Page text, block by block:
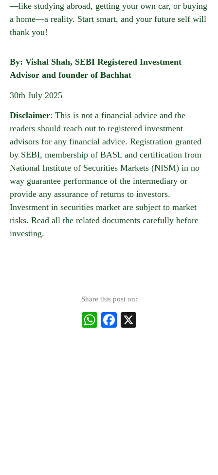
—like studying abroad, getting your own car, or buying
a home—a reality. Start smart, and your future self will
thank you!
By: Vishal Shah, SEBI Registered Investment
Advisor and founder of Bachhat
30th July 2025
Disclaimer: This is not a financial advice and the
readers should reach out to registered investment
advisors for any financial advice. Registration granted
by SEBI, membership of BASL and certification from
National Institute of Securities Markets (NISM) in no
way guarantee performance of the intermediary or
provide any assurance of returns to investors.
Investment in securities market are subject to market
risks. Read all the related documents carefully before
investing.
Share this post on:
WhatsApp
Facebook